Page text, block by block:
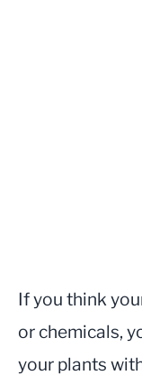
If you think
or chemicals,
your plants